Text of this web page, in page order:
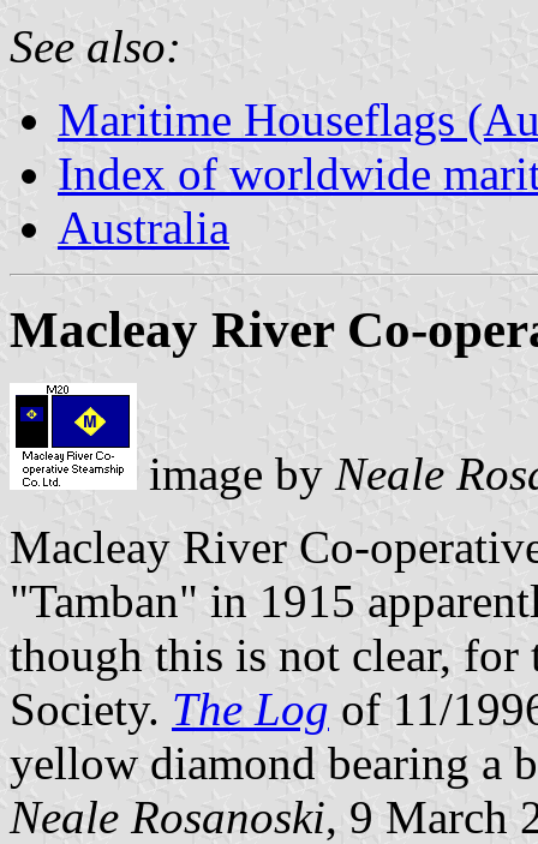
See also:
Maritime Houseflags
Index of worldwide
Australia
Macleay River Co-
image by Neale
Macleay River Co-
"Tamban" in 1915
though this is not clear, for
Society. The Log of 11/
yellow diamond bearing a
Neale Rosanoski, 9 March